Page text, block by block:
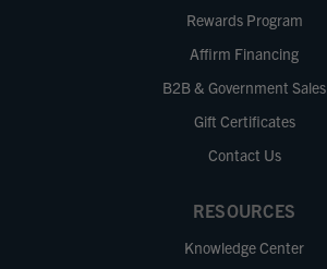
Rewards Program
Affirm Financing
B2B & Government Sales
Gift Certificates
Contact Us
RESOURCES
Knowledge Center